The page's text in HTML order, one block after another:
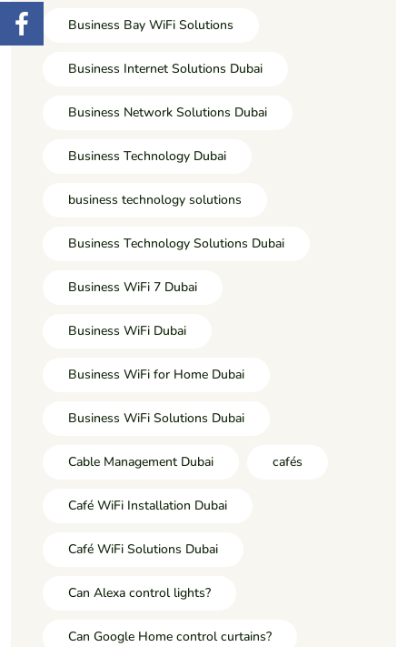
Business Bay WiFi Solutions
Business Internet Solutions Dubai
Business Network Solutions Dubai
Business Technology Dubai
business technology solutions
Business Technology Solutions Dubai
Business WiFi 7 Dubai
Business WiFi Dubai
Business WiFi for Home Dubai
Business WiFi Solutions Dubai
Cable Management Dubai cafés
Café WiFi Installation Dubai
Café WiFi Solutions Dubai
Can Alexa control lights?
Can Google Home control curtains?